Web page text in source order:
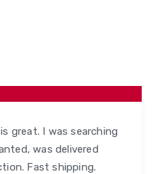
great. I was searching
was delivered
Fast shipping.